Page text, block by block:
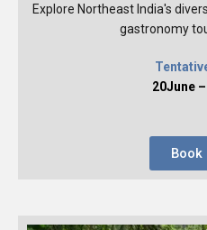
Explore Northeast India's
gastronomy
20June
Book